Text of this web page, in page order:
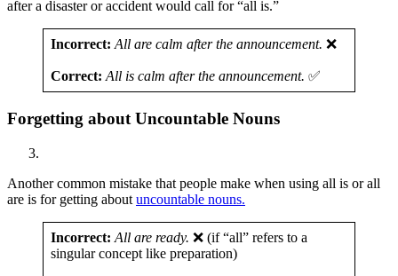
after a disaster or accident would call for “all is.”
Incorrect: All are calm after the announcement. ❌
Correct:All is calm after the announcement. ✅
Forgetting about Uncountable Nouns
Another common mistake that people make when using all is or all
are is for getting about uncountable nouns.
Incorrect: All are ready. ❌ (if “all” refers to a
singular concept like preparation)